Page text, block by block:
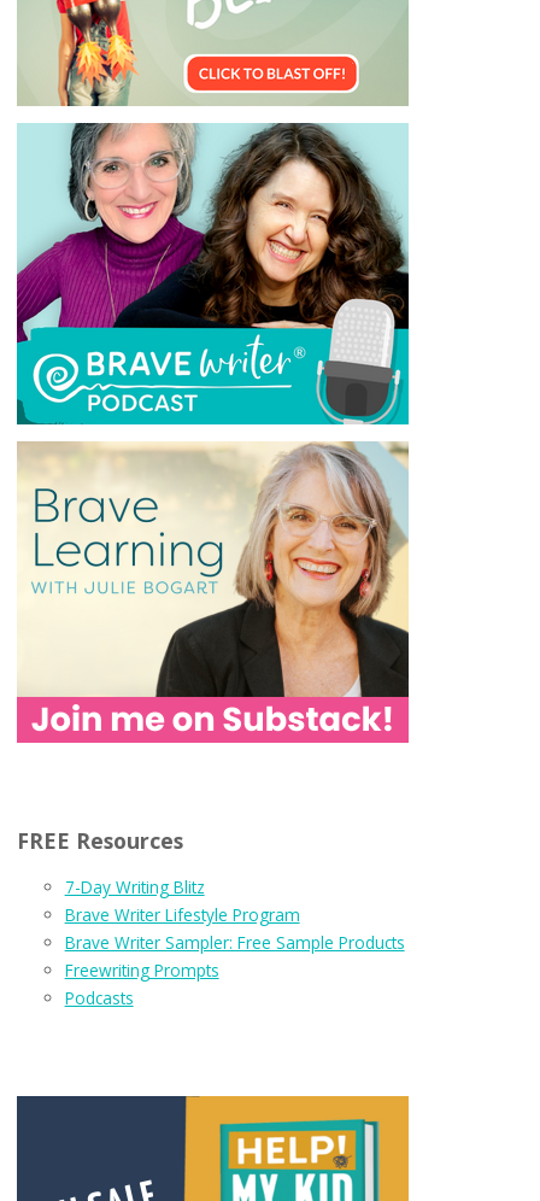
FREE Resources
7-Day Writing Blitz
Brave Writer Lifestyle Program
Brave Writer Sampler: Free Sample Products
Freewriting Prompts
Podcasts